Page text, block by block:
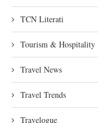
TCN Literati
Tourism & Hospitality
Travel News
Travel Trends
Travelogue